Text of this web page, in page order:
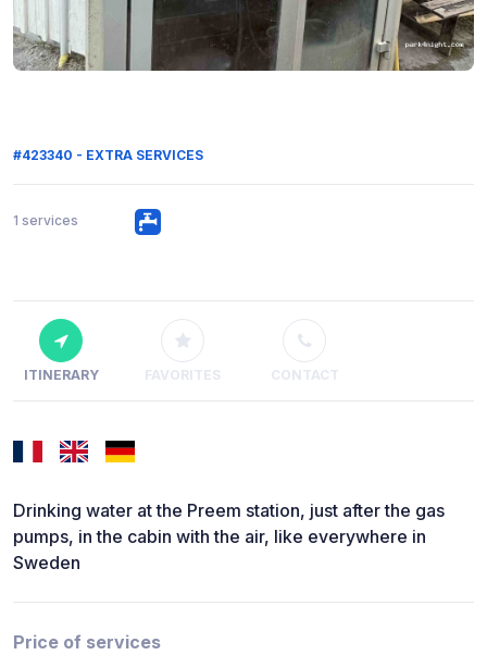
#423340 - EXTRA SERVICES
1 services
ITINERARY FAVORITES CONTACT
Drinking water at the Preem station, just after the gas
pumps, in the cabin with the air, like everywhere in
Sweden
Price of services